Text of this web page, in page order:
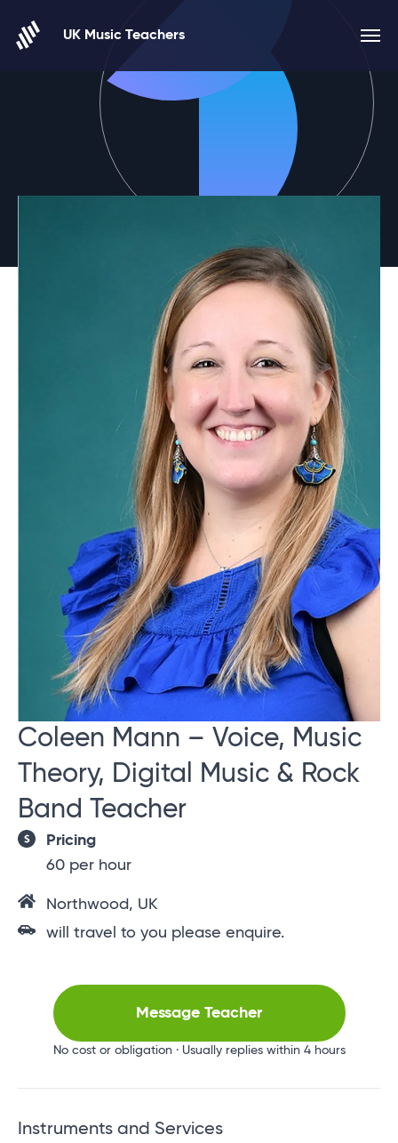
UK Music Teachers
Coleen Mann – Voice, Music
Theory, Digital Music & Rock
Band Teacher
Pricing
60 per hour
Northwood, UK
will travel to you please enquire.
Message Teacher
No cost or obligation · Usually replies within 4 hours
Instruments and Services